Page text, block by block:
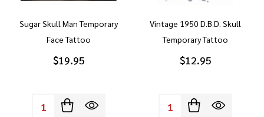
Sugar Skull Man Temporary
Face Tattoo
$19.95
Quantity:
Vintage 1950 D.B.D. Skull
Temporary Tattoo
$12.95
Quantity: